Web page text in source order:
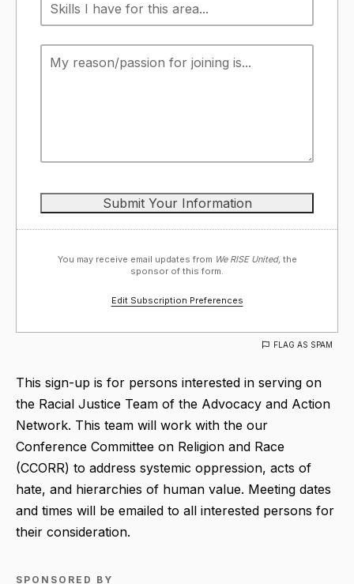
You may receive email updates from We RISE United, the
sponsor of this form.
Edit Subscription Preferences
FLAG AS SPAM
This sign-up is for persons interested in serving on
the Racial Justice Team of the Advocacy and Action
Network. This team will work with the our
Conference Committee on Religion and Race
(CCORR) to address systemic oppression, acts of
hate, and hierarchies of human value. Meeting dates
and times will be emailed to all interested persons for
their consideration.
SPONSORED BY